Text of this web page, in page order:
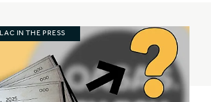
LAC IN THE PRESS